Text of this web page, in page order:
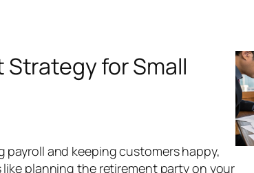
Strategy for Small
payroll and keeping customers happy,
planning the retirement party on your